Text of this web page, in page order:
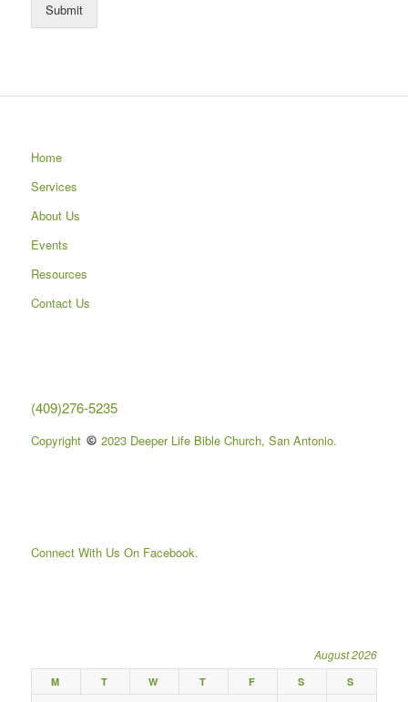
Submit
Home
Services
About Us
Events
Resources
Contact Us
(409)276-5235
Copyright 2023 Deeper Life Bible Church, San Antonio.
Connect With Us On Facebook.
August 2026
M T W T F S S